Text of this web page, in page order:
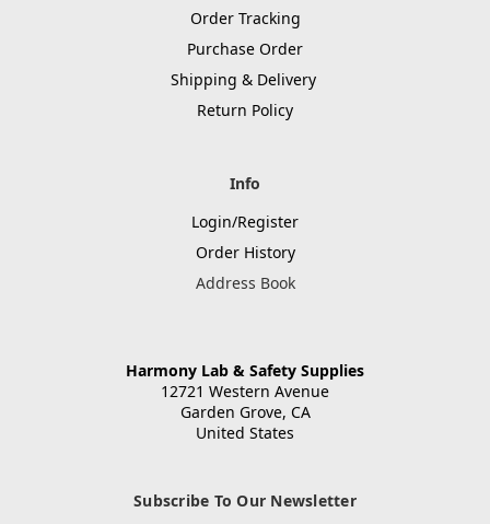
Order Tracking
Purchase Order
Shipping & Delivery
Return Policy
Info
Login/Register
Order History
Address Book
Harmony Lab & Safety Supplies
12721 Western Avenue
Garden Grove, CA
United States
Subscribe To Our Newsletter